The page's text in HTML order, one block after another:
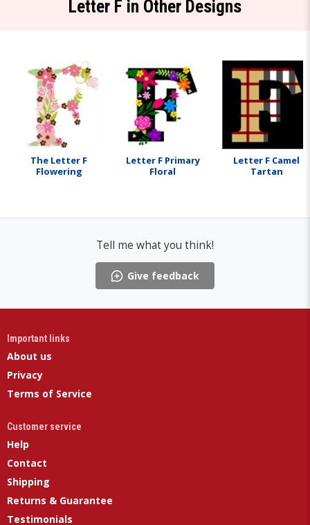
Letter F in Other Designs
The Letter F
Flowering
Letter F Primary
Floral
Letter F Camel
Tartan
Tell me what you think!
Give feedback
Important links
About us
Privacy
Terms of Service
Customer service
Help
Contact
Shipping
Returns & Guarantee
Testimonials